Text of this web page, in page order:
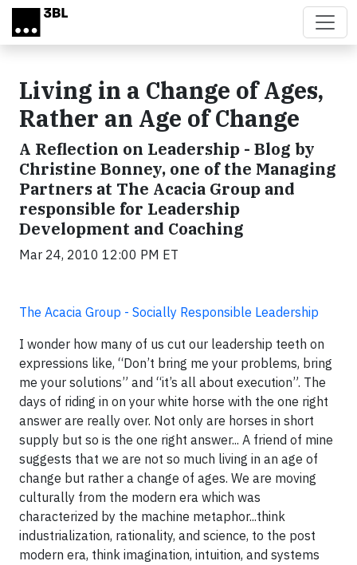
Skip to main content
Living in a Change of Ages,
Rather an Age of Change
A Reflection on Leadership - Blog by
Christine Bonney, one of the Managing
Partners at The Acacia Group and
responsible for Leadership
Development and Coaching
Mar 24, 2010 12:00 PM ET
The Acacia Group - Socially Responsible Leadership
I wonder how many of us cut our leadership teeth on
expressions like, “Don’t bring me your problems, bring
me your solutions” and “it’s all about execution”. The
days of riding in on your white horse with the one right
answer are really over. Not only are horses in short
supply but so is the one right answer... A friend of mine
suggests that we are not so much living in an age of
change but rather a change of ages. We are moving
culturally from the modern era which was
characterized by the machine metaphor...think
industrialization, rationality, and science, to the post
modern era, think imagination, intuition, and systems